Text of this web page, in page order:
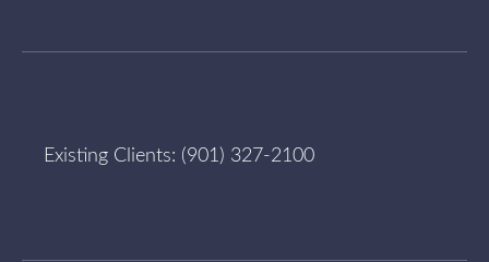
Existing Clients: (901) 327-2100